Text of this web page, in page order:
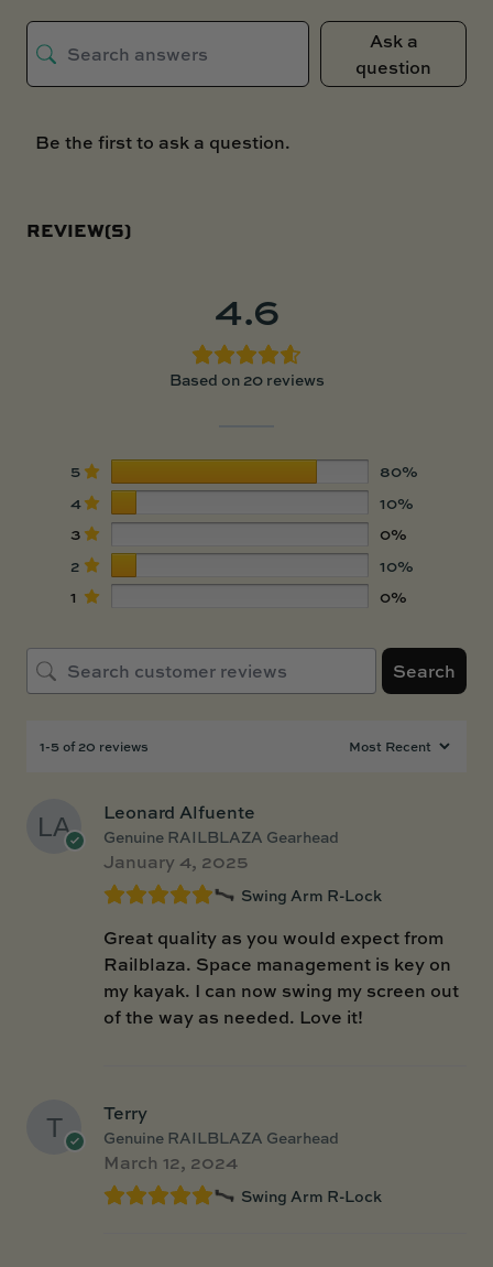
Ask a
question
Be the first to ask a question.
REVIEW(S)
4.6
Based on 20 reviews
5
80%
4
10%
3
0%
2
10%
1
0%
Search
1-5 of 20 reviews
Leonard Alfuente
Genuine RAILBLAZA Gearhead
January 4, 2025
Swing Arm R-Lock
Great quality as you would expect from
Railblaza. Space management is key on
my kayak. I can now swing my screen out
of the way as needed. Love it!
Terry
Genuine RAILBLAZA Gearhead
March 12, 2024
Swing Arm R-Lock